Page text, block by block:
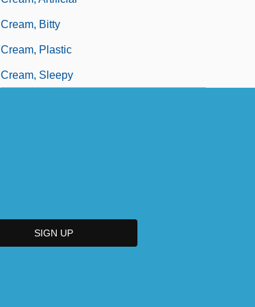
Cream, Bitty
Cream, Plastic
Cream, Sleepy